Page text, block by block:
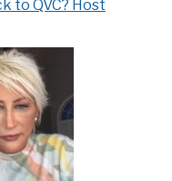
to QVC? Host